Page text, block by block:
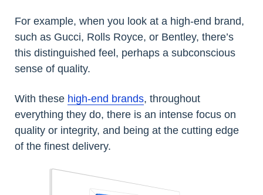
For example, when you look at a high-end brand,
such as Gucci, Rolls Royce, or Bentley, there’s
this distinguished feel, perhaps a subconscious
sense of quality.
With these high-end brands, throughout
everything they do, there is an intense focus on
quality or integrity, and being at the cutting edge
of the finest delivery.